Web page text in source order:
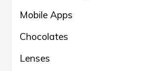
Mobile Apps
Chocolates
Lenses